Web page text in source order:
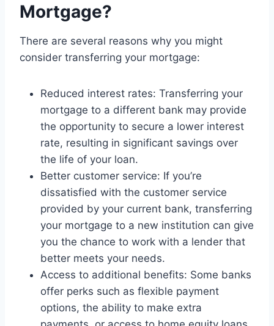
Mortgage?
There are several reasons why you might
consider transferring your mortgage:
Reduced interest rates: Transferring your
mortgage to a different bank may provide
the opportunity to secure a lower interest
rate, resulting in significant savings over
the life of your loan.
Better customer service: If you’re
dissatisfied with the customer service
provided by your current bank, transferring
your mortgage to a new institution can give
you the chance to work with a lender that
better meets your needs.
Access to additional benefits: Some banks
offer perks such as flexible payment
options, the ability to make extra